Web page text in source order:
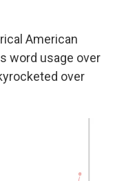
American
word usage over
over